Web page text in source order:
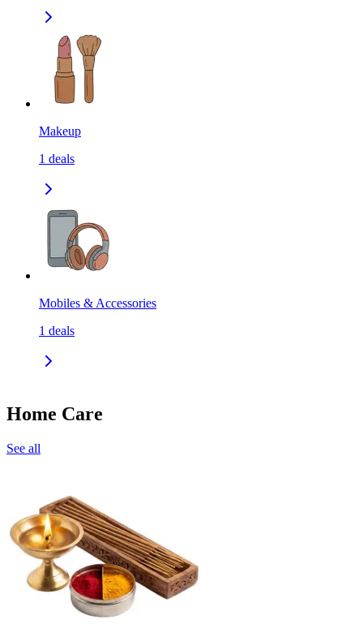
Makeup
1 deals
Mobiles & Accessories
1 deals
Home Care
See all